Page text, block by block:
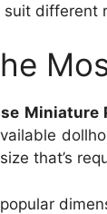
different
Miniature
that’s